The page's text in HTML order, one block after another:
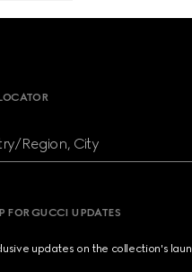
Region, City
FOR GUCCI UPDATES
updates on the collection's